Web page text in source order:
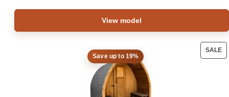
View model
SALE
Save up to 19%